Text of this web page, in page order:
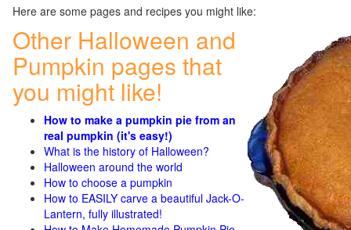
Here are some pages and recipes you might like:
Other Halloween and
Pumpkin pages that
you might like!
How to make a pumpkin pie from an
real pumpkin (it's easy!)
What is the history of Halloween?
Halloween around the world
How to choose a pumpkin
How to EASILY carve a beautiful Jack-O-
Lantern, fully illustrated!